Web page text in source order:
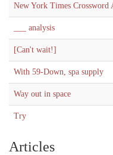
New York Times Crossword
___ analysis
[Can't wait!]
With 59-Down, spa supply
Way out in space
Try
Articles